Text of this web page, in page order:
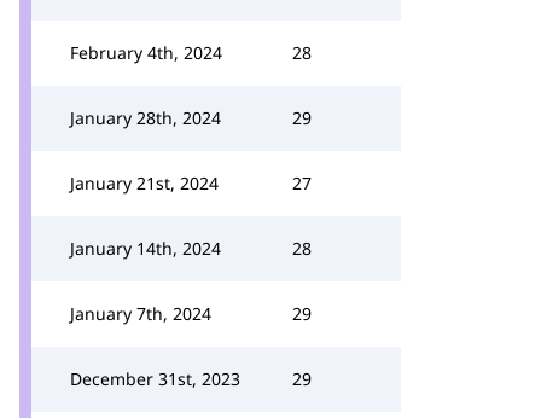
February 4th, 2024 28
January 28th, 2024 29
January 21st, 2024 27
January 14th, 2024 28
January 7th, 2024 29
December 31st, 2023 29